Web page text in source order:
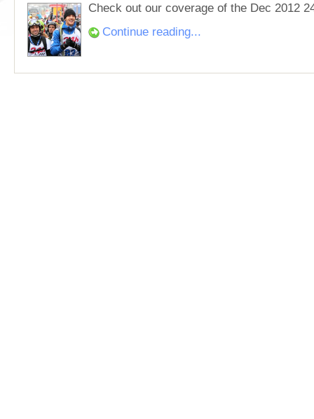
Check out our coverage of the Dec 2012
Continue reading...